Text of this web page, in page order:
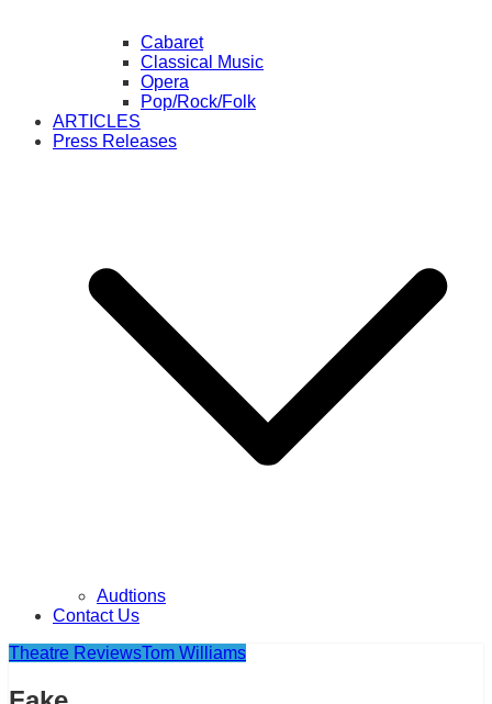
Cabaret
Classical Music
Opera
Pop/Rock/Folk
ARTICLES
Press Releases
Audtions
Contact Us
Theatre ReviewsTom Williams